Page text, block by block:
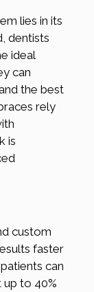
lies in its
dentists
ideal
can
the best
rely
is
custom
faster
can
to 40%